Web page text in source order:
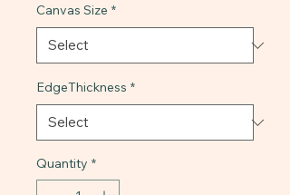
Canvas Size *
EdgeThickness *
Quantity *